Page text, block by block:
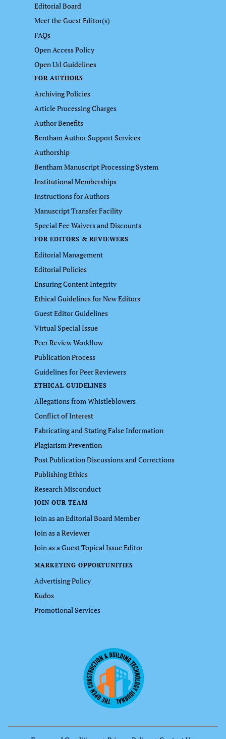
Editorial Board
Meet the Guest Editor(s)
FAQs
Open Access Policy
Open Url Guidelines
FOR AUTHORS
Archiving Policies
Article Processing Charges
Author Benefits
Bentham Author Support Services
Authorship
Bentham Manuscript Processing System
Institutional Memberships
Instructions for Authors
Manuscript Transfer Facility
Special Fee Waivers and Discounts
FOR EDITORS & REVIEWERS
Editorial Management
Editorial Policies
Ensuring Content Integrity
Ethical Guidelines for New Editors
Guest Editor Guidelines
Virtual Special Issue
Peer Review Workflow
Publication Process
Guidelines for Peer Reviewers
ETHICAL GUIDELINES
Allegations from Whistleblowers
Conflict of Interest
Fabricating and Stating False Information
Plagiarism Prevention
Post Publication Discussions and Corrections
Publishing Ethics
Research Misconduct
JOIN OUR TEAM
Join as an Editorial Board Member
Join as a Reviewer
Join as a Guest Topical Issue Editor
MARKETING OPPORTUNITIES
Advertising Policy
Kudos
Promotional Services